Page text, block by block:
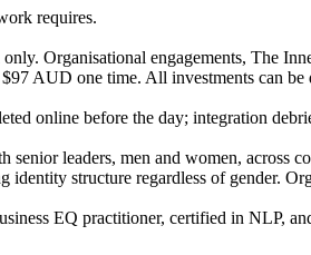
requires.
Organisational engagements, The
AUD one time. All investments can be
online before the day; integration
leaders, men and women, across
structure regardless of gender.
EQ practitioner, certified in NLP,